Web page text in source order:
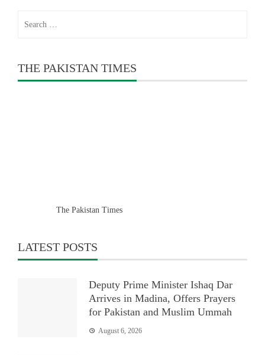
THE PAKISTAN TIMES
The Pakistan Times
LATEST POSTS
Deputy Prime Minister Ishaq Dar
Arrives in Madina, Offers Prayers
for Pakistan and Muslim Ummah
August 6, 2026